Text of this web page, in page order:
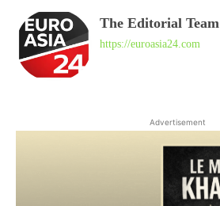
The Editorial Team
https://euroasia24.com
Advertisement